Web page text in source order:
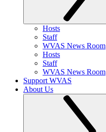
Hosts
Staff
WVAS News Room
Hosts
Staff
WVAS News Room
Support WVAS
About Us